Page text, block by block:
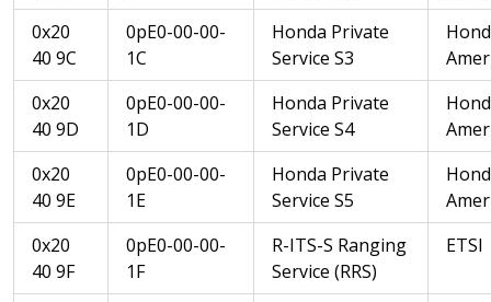
0x20
40 9C
0pE0-00-00-
1C
Honda Private
Service S3
0x20
40 9D
0pE0-00-00-
1D
Honda Private
Service S4
0x20
40 9E
0pE0-00-00-
1E
Honda Private
Service S5
0x20
40 9F
0pE0-00-00-
1F
R-ITS-S Ranging
Service (RRS)
ETSI